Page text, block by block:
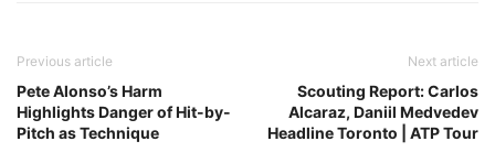
Previous article
Pete Alonso’s Harm
Highlights Danger of Hit-by-
Pitch as Technique
Next article
Scouting Report: Carlos
Alcaraz, Daniil Medvedev
Headline Toronto | ATP Tour